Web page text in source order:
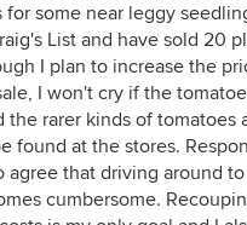
for some near leggy
List and have sold 20
I plan to increase the
I won't cry if the
the rarer kinds of tomatoes
found at the stores.
agree that driving around
cumbersome.